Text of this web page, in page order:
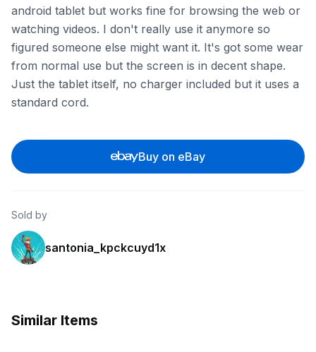
android tablet but works fine for browsing the web or
watching videos. I don't really use it anymore so
figured someone else might want it. It's got some wear
from normal use but the screen is in decent shape.
Just the tablet itself, no charger included but it uses a
standard cord.
Buy on eBay
Sold by
santonia_kpckcuyd1x
Similar Items